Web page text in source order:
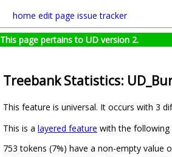
home edit page issue tracker
This page pertains to UD version 2.
Treebank Statistics:
This feature is universal. It occurs with 3
This is a layered feature with the following
753 tokens (7%) have a non-empty value